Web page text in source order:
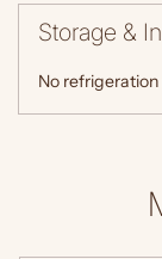
Storage &
No